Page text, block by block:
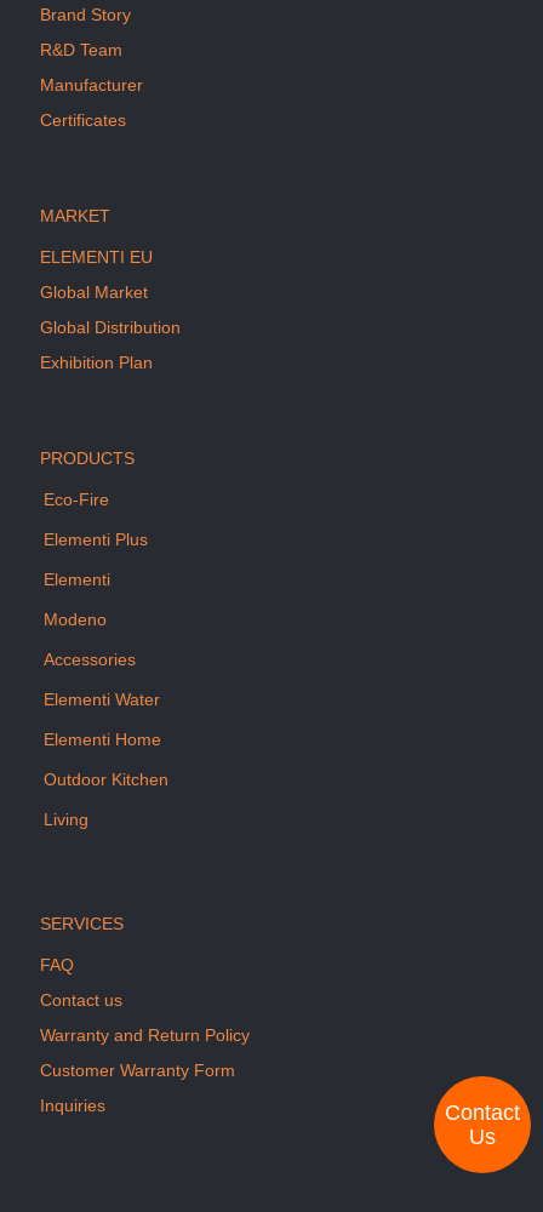
Brand Story
R&D Team
Manufacturer
Certificates
MARKET
ELEMENTI EU
Global Market
Global Distribution
Exhibition Plan
PRODUCTS
Eco-Fire
Elementi Plus
Elementi
Modeno
Accessories
Elementi Water
Elementi Home
Outdoor Kitchen
Living
SERVICES
FAQ
Contact us
Warranty and Return Policy
Customer Warranty Form
Inquiries
Contact
Us